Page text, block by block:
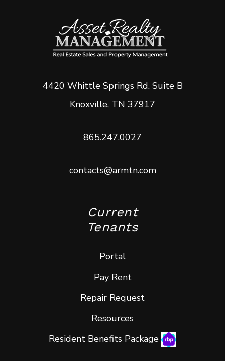
4420 Whittle Springs Rd. Suite B
Knoxville, TN 37917
865.247.0027
contacts@armtn.com
Current
Tenants
Portal
Pay Rent
Repair Request
Resources
Resident Benefits Package